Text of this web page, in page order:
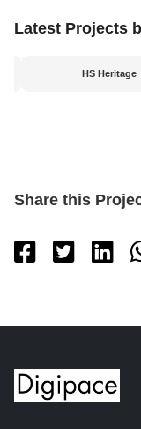
Latest Projects
HS Heritage
Share this